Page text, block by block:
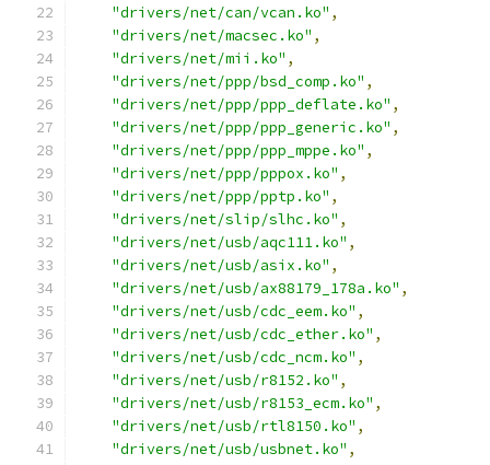
"drivers/net/can/vcan.ko" ,
"drivers/net/macsec.ko" ,
"drivers/net/mii.ko" ,
"drivers/net/ppp/bsd_comp.ko" ,
"drivers/net/ppp/ppp_deflate.ko" ,
"drivers/net/ppp/ppp_generic.ko" ,
"drivers/net/ppp/ppp_mppe.ko" ,
"drivers/net/ppp/pppox.ko" ,
"drivers/net/ppp/pptp.ko" ,
"drivers/net/slip/slhc.ko" ,
"drivers/net/usb/aqc111.ko" ,
"drivers/net/usb/asix.ko" ,
"drivers/net/usb/ax88179_178a.ko" ,
"drivers/net/usb/cdc_eem.ko" ,
"drivers/net/usb/cdc_ether.ko" ,
"drivers/net/usb/cdc_ncm.ko" ,
"drivers/net/usb/r8152.ko" ,
"drivers/net/usb/r8153_ecm.ko" ,
"drivers/net/usb/rtl8150.ko" ,
"drivers/net/usb/usbnet.ko" ,